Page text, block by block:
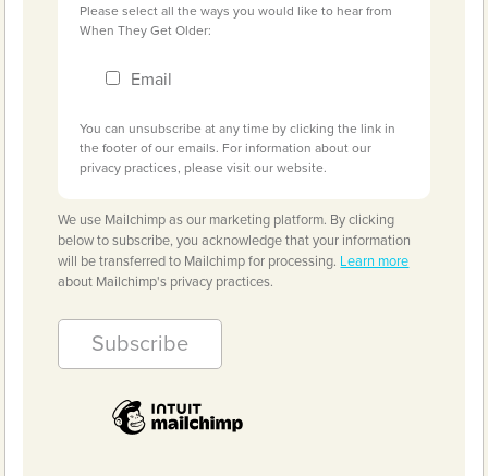
Please select all the ways you would like to hear from
When They Get Older:
Email
You can unsubscribe at any time by clicking the link in
the footer of our emails. For information about our
privacy practices, please visit our website.
We use Mailchimp as our marketing platform. By clicking
below to subscribe, you acknowledge that your information
will be transferred to Mailchimp for processing. Learn more
about Mailchimp's privacy practices.